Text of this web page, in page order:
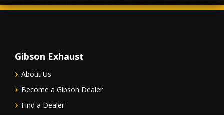
Gibson Exhaust
About Us
Become a Gibson Dealer
Find a Dealer